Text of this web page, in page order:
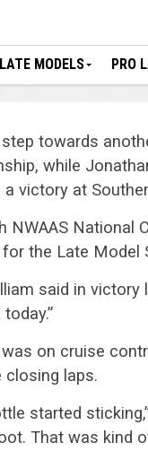
LATE MODELS PRO
towards
while
victory at
NWAAS National
the Late Model
said in
on cruise
closing laps.
started
That was kind